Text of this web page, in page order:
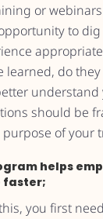
or
to
learned, do
understand
should be
of your
helps
faster;
you first